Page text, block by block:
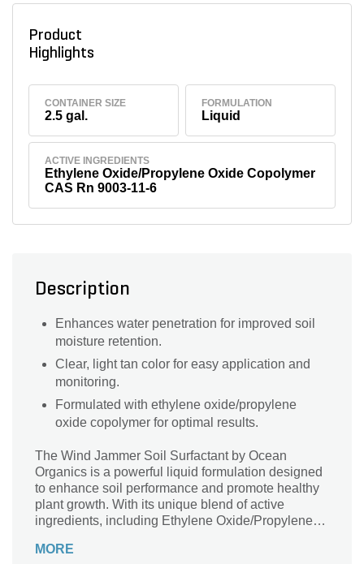
Product
Highlights
CONTAINER SIZE
2.5 gal.
FORMULATION
Liquid
ACTIVE INGREDIENTS
Ethylene Oxide/Propylene Oxide Copolymer
CAS Rn 9003-11-6
Description
Enhances water penetration for improved soil
moisture retention.
Clear, light tan color for easy application and
monitoring.
Formulated with ethylene oxide/propylene
oxide copolymer for optimal results.
The Wind Jammer Soil Surfactant by Ocean
Organics is a powerful liquid formulation designed
to enhance soil performance and promote healthy
plant growth. With its unique blend of active
ingredients, including Ethylene Oxide/Propylene
improves water penetration and distribution,
MORE